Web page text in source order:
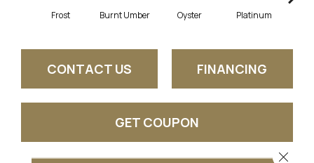
Frost Burnt Umber Oyster Platinum
CONTACT US FINANCING
GET COUPON
Close